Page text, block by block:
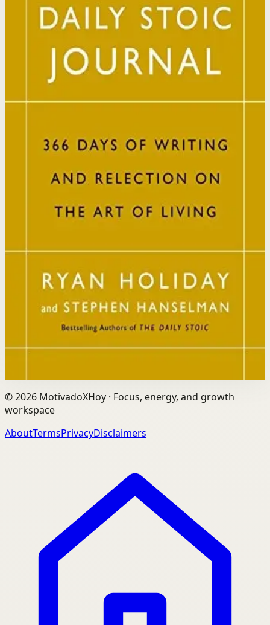
A Wall Street Journal and USA Today bestseller featuring
366 daily meditations on Stoic wisdom from Marcus
Aurelius, Epictetus, and Seneca, with new translations
and modern commentary to help readers live a better
Why it matters
This book matters because it brings ancient Stoic
Who it is for
It is for readers who want a daily mindset practice
challenges with composure and focus.
The core idea is that consistently reflecting on Stoic
focus only on what is within your control.
Affiliate PicksStrengthen Mindset
Open detail Buy on Kobo
Disclosure: we may earn a commission if you buy
©2026 MotivadoXHoy · Focus, energy, and growth
workspace
AboutTermsPrivacyDisclaimers